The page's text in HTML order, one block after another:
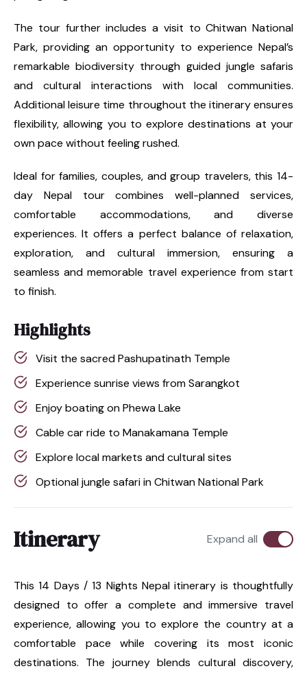
The tour further includes a visit to Chitwan National
Park, providing an opportunity to experience Nepal’s
remarkable biodiversity through guided jungle safaris
and cultural interactions with local communities.
Additional leisure time throughout the itinerary ensures
flexibility, allowing you to explore destinations at your
own pace without feeling rushed.
Ideal for families, couples, and group travelers, this 14-
day Nepal tour combines well-planned services,
comfortable accommodations, and diverse
experiences. It offers a perfect balance of relaxation,
exploration, and cultural immersion, ensuring a
seamless and memorable travel experience from start
to finish.
Highlights
Visit the sacred Pashupatinath Temple
Experience sunrise views from Sarangkot
Enjoy boating on Phewa Lake
Cable car ride to Manakamana Temple
Explore local markets and cultural sites
Optional jungle safari in Chitwan National Park
Itinerary Expand all
This 14 Days / 13 Nights Nepal itinerary is thoughtfully
designed to offer a complete and immersive travel
experience, allowing you to explore the country at a
comfortable pace while covering its most iconic
destinations. The journey blends cultural discovery,